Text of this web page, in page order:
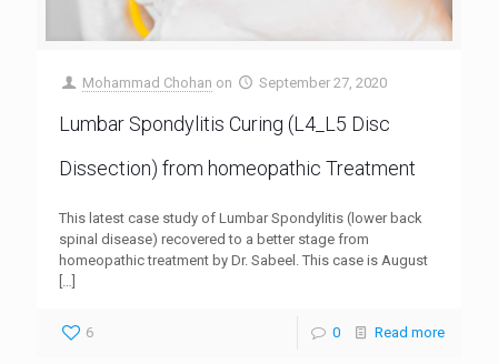
Mohammad Chohan on September 27, 2020
Lumbar Spondylitis Curing (L4_L5 Disc
Dissection) from homeopathic Treatment
This latest case study of Lumbar Spondylitis (lower back
spinal disease) recovered to a better stage from
homeopathic treatment by Dr. Sabeel. This case is August
[…]
6 0 Read more